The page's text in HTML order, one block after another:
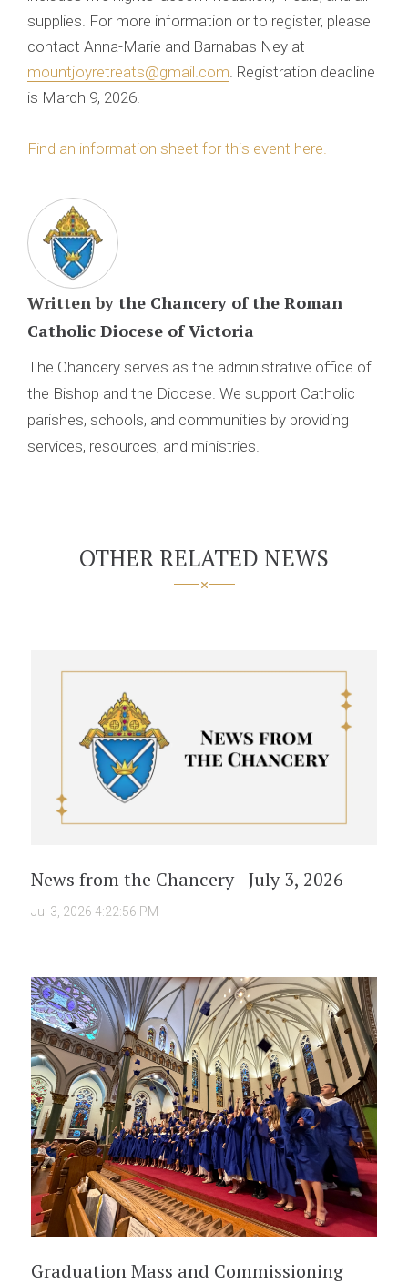
supplies. For more information or to register, please
contact Anna-Marie and Barnabas Ney at
mountjoyretreats@gmail.com. Registration deadline
is March 9, 2026.
Find an information sheet for this event here.
Written by the Chancery of the Roman
Catholic Diocese of Victoria
The Chancery serves as the administrative office of
the Bishop and the Diocese. We support Catholic
parishes, schools, and communities by providing
services, resources, and ministries.
OTHER RELATED NEWS
News from the Chancery - July 3, 2026
Jul 3, 2026 4:22:56 PM
Graduation Mass and Commissioning